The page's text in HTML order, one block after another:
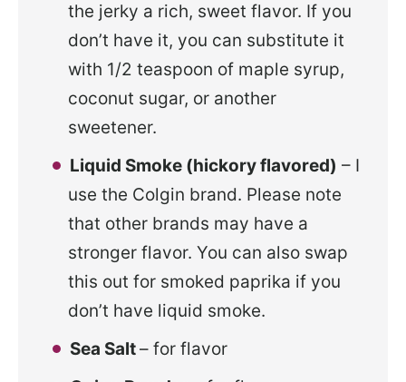
the jerky a rich, sweet flavor. If you
don’t have it, you can substitute it
with 1/2 teaspoon of maple syrup,
coconut sugar, or another
sweetener.
Liquid Smoke (hickory flavored) – I
use the Colgin brand. Please note
that other brands may have a
stronger flavor. You can also swap
this out for smoked paprika if you
don’t have liquid smoke.
Sea Salt– for flavor